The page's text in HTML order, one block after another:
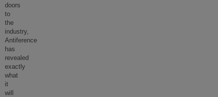
doors
to
the
industry,
Antiference
has
revealed
exactly
what
it
will